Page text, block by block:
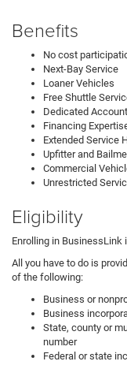
Benefits
No cost
Next-Bay Service
Loaner Vehicles
Free Shuttle
Dedicated
Financing
Extended Service
Upfitter and
Commercial
Unrestricted
Eligibility
Enrolling in BusinessLink
All you have to do is
of the following:
Business or
Business
State, county or
number
Federal or state